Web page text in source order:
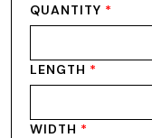
QUANTITY *
LENGTH *
WIDTH *